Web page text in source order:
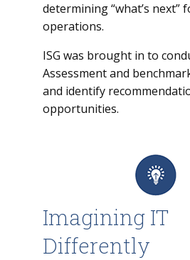
determining “what’s next”
operations.
ISG was brought in to
Assessment and
and identify
opportunities.
Imagining IT
Differently